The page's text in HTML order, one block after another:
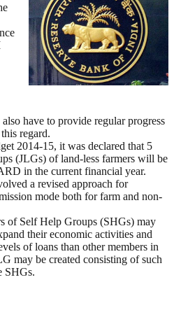
have to provide regular progress
regard.
15, it was declared that 5
(JLGs) of land-less farmers will be
in the current financial year.
a revised approach for
mode both for farm and non-
Self Help Groups (SHGs) may
their economic activities and
of loans than other members in
may be created consisting of such
SHGs.